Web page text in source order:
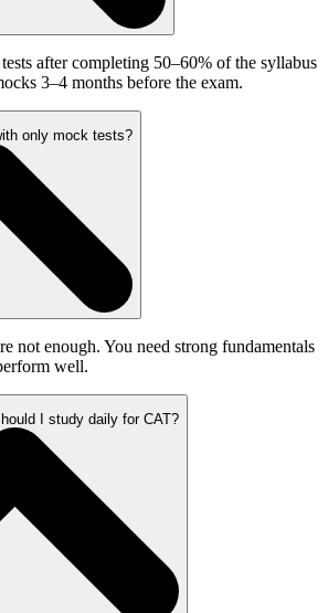
after completing 50–60% of the syllabus
3–4 months before the exam.
only mock tests?
not enough. You need strong fundamentals
well.
I study daily for CAT?